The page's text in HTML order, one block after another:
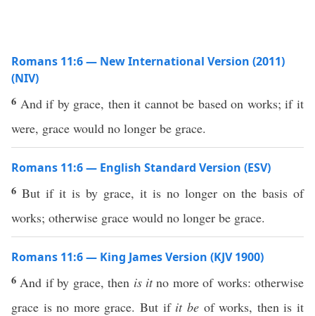
Romans 11:6 — New International Version (2011)
(NIV)
6 And if by grace, then it cannot be based on works; if it
were, grace would no longer be grace.
Romans 11:6 — English Standard Version (ESV)
6 But if it is by grace, it is no longer on the basis of
works; otherwise grace would no longer be grace.
Romans 11:6 — King James Version (KJV 1900)
6 And if by grace, then is itno more of works: otherwise
grace is no more grace. But if it beof works, then is it